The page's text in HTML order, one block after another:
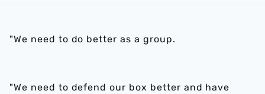
"We need to do better as a group.
"We need to defend our box better and have